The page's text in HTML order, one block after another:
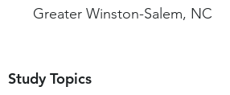
Greater Winston-Salem, NC
Study Topics